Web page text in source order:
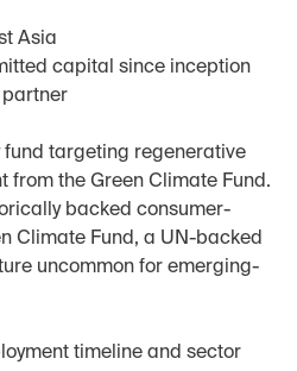
Asia
capital since inception
partner
targeting regenerative
the Green Climate Fund.
backed consumer-
Climate Fund, a UN-backed
uncommon for emerging-
timeline and sector